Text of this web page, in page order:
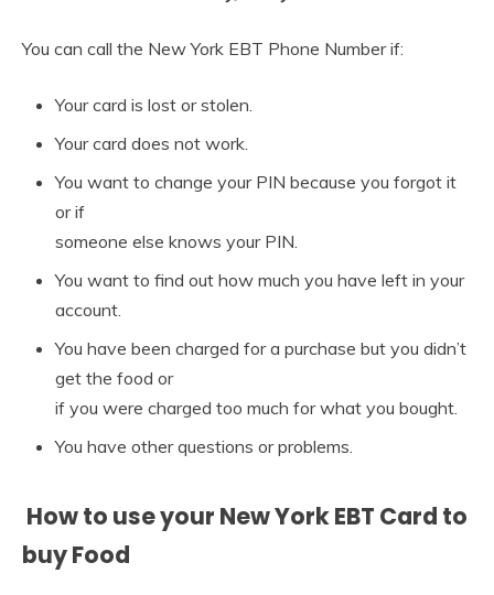
You can call the New York EBT Phone Number if:
Your card is lost or stolen.
Your card does not work.
You want to change your PIN because you forgot it
or if
someone else knows your PIN.
You want to find out how much you have left in your
account.
You have been charged for a purchase but you didn’t
get the food or
if you were charged too much for what you bought.
You have other questions or problems.
How to use your New York EBT Card to
buy Food